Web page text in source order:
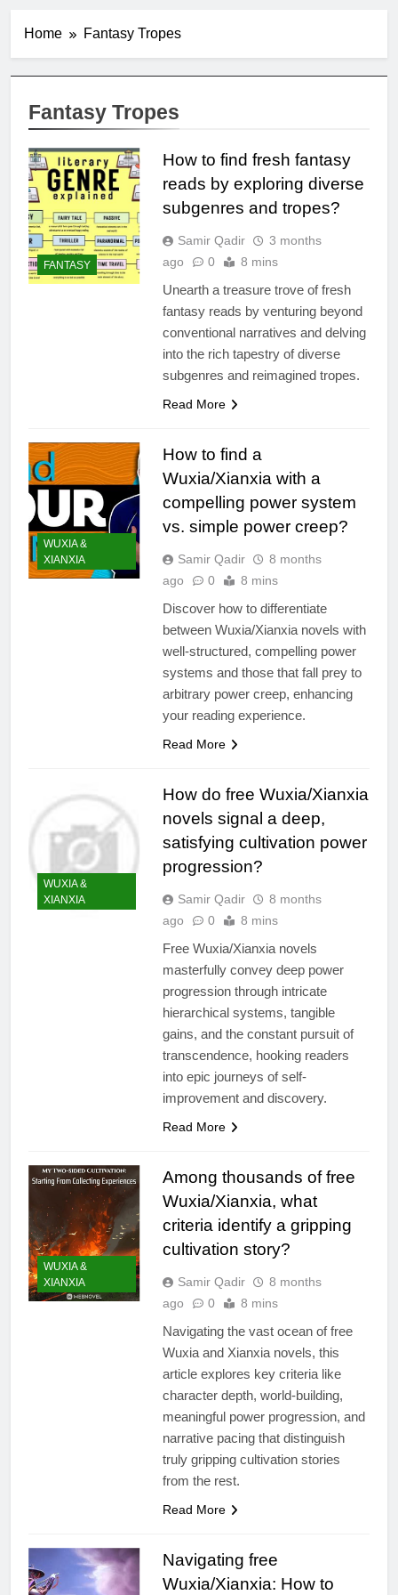
Home Fantasy Tropes
Fantasy Tropes
FANTASY
How to find fresh fantasy
reads by exploring diverse
subgenres and tropes?
Samir Qadir
3 months
ago
0 8 mins
Unearth a treasure trove of fresh
fantasy reads by venturing beyond
conventional narratives and delving
into the rich tapestry of diverse
subgenres and reimagined tropes.
Read More
WUXIA &
XIANXIA
How to find a
Wuxia/Xianxia with a
compelling power system
vs. simple power creep?
Samir Qadir
8 months
ago
0 8 mins
Discover how to differentiate
between Wuxia/Xianxia novels with
well-structured, compelling power
systems and those that fall prey to
arbitrary power creep, enhancing
your reading experience.
Read More
WUXIA &
XIANXIA
How do free Wuxia/Xianxia
novels signal a deep,
satisfying cultivation power
progression?
Samir Qadir
8 months
ago
0 8 mins
Free Wuxia/Xianxia novels
masterfully convey deep power
progression through intricate
hierarchical systems, tangible
gains, and the constant pursuit of
transcendence, hooking readers
into epic journeys of self-
improvement and discovery.
Read More
WUXIA &
XIANXIA
Among thousands of free
Wuxia/Xianxia, what
criteria identify a gripping
cultivation story?
Samir Qadir
8 months
ago
0 8 mins
Navigating the vast ocean of free
Wuxia and Xianxia novels, this
article explores key criteria like
character depth, world-building,
meaningful power progression, and
narrative pacing that distinguish
truly gripping cultivation stories
from the rest.
Read More
Navigating free
Wuxia/Xianxia: How to